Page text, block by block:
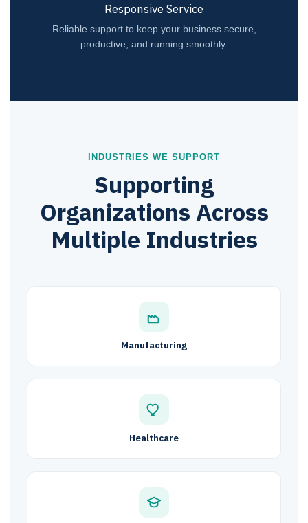
Responsive Service
Reliable support to keep your business secure,
productive, and running smoothly.
INDUSTRIES WE SUPPORT
Supporting
Organizations Across
Multiple Industries
Manufacturing
Healthcare